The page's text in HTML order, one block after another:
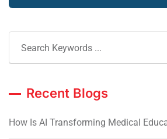
Recent Blogs
How Is AI Transforming Medical